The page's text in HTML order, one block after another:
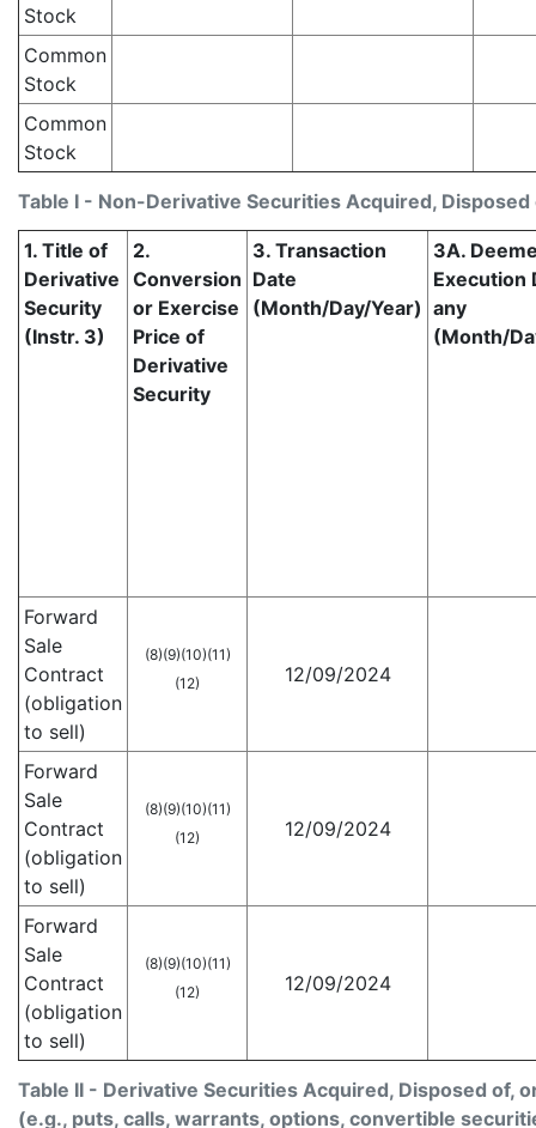
Table I - Non-Derivative Securities Acquired,
Stock
Common
Stock
Common
Stock
Table II - Derivative Securities Acquired, Disposed of,
(e.g., puts, calls, warrants, options, convertible
1. Title of
Derivative
Security
(Instr. 3)
2.
Conversion
or Exercise
Price of
Derivative
Security
3. Transaction
Date
(Month/Day/Year)
3A.
Execution
any
(Month/
Forward
Sale
Contract
(obligation
to sell)
(8)(9)(10)(11)
(12)
12/09/2024
Forward
Sale
Contract
(obligation
to sell)
(8)(9)(10)(11)
(12)
12/09/2024
Forward
Sale
Contract
(obligation
to sell)
(8)(9)(10)(11)
(12)
12/09/2024